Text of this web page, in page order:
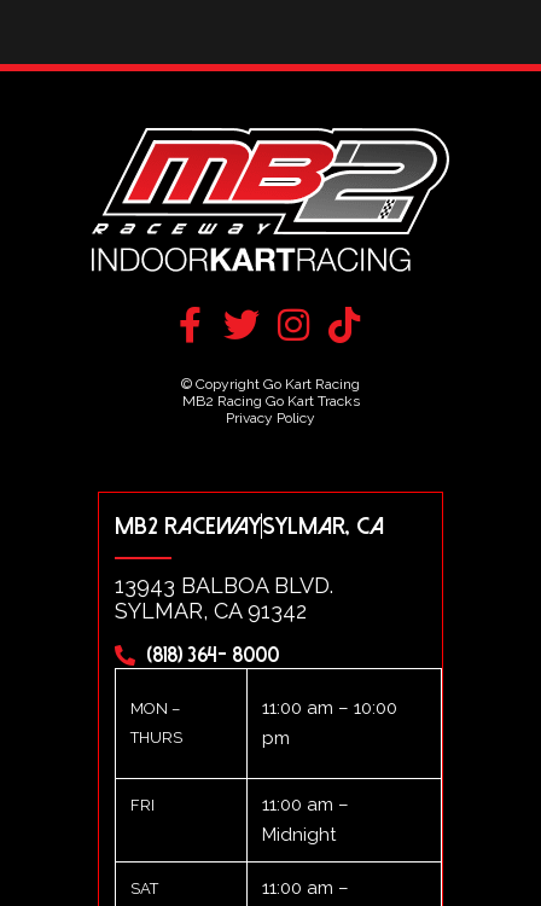
© Copyright Go Kart Racing
MB2 Racing Go Kart Tracks
Privacy Policy
MB2 RACEWAYSYLMAR, CA
13943 BALBOA BLVD.
SYLMAR, CA 91342
(818) 364- 8000
MON –
THURS
11:00 am – 10:00
pm
FRI
11:00 am –
Midnight
SAT
11:00 am –